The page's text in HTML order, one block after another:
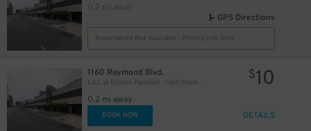
0.2 mi away
GPS Directions
Reservation Not Available - Pricing Info Only
1160 Raymond Blvd.
LAZ at Edison Parkfast - 1160 Raymond Blvd. Garage
0.2 mi away
$10
BOOK NOW DETAILS